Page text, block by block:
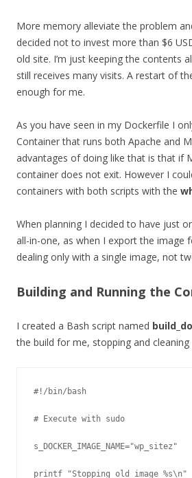
More memory alleviate the problem
decided not to invest more than $6
old site. I’m just keeping the contents
still receives many visits. A restart of
enough for me.
As you have seen in my Dockerfile I
Container that runs both Apache and
advantages of doing like that is that if
container does not exit. However I
containers with both scripts with the
When planning I decided to have just
all-in-one, as when I export the image
dealing only with a single image, not
Building and Running the
I created a Bash script named
the build for me, stopping and cleaning
#!/bin/bash
# Execute with sudo
s_DOCKER_IMAGE_NAME="wp_sitez"
printf "Stopping old image %s\n"